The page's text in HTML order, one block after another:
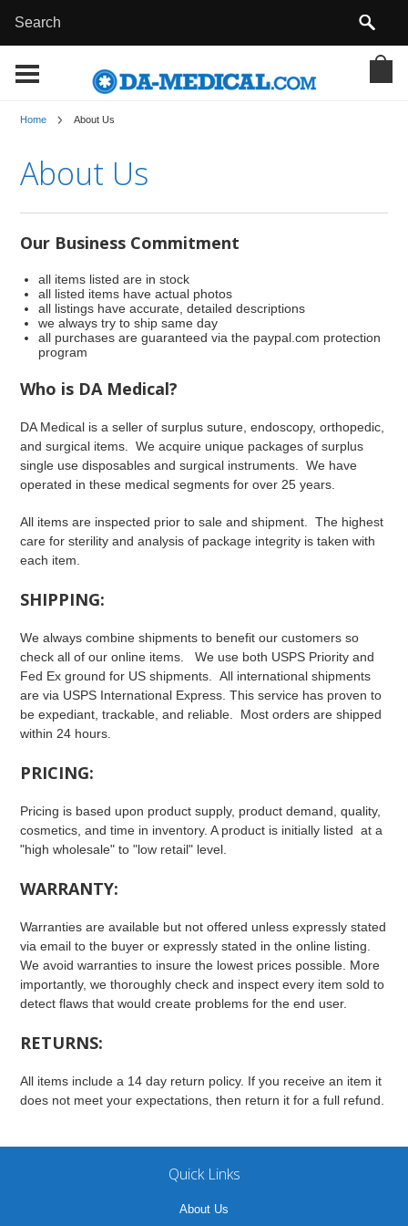
Home About Us
About Us
Our Business Commitment
all items listed are in stock
all listed items have actual photos
all listings have accurate, detailed descriptions
we always try to ship same day
all purchases are guaranteed via the paypal.com protection
program
Who is DA Medical?
DA Medical is a seller of surplus suture, endoscopy, orthopedic,
and surgical items. We acquire unique packages of surplus
single use disposables and surgical instruments. We have
operated in these medical segments for over 25 years.
All items are inspected prior to sale and shipment. The highest
care for sterility and analysis of package integrity is taken with
each item.
SHIPPING:
We always combine shipments to benefit our customers so
check all of our online items. We use both USPS Priority and
Fed Ex ground for US shipments. All international shipments
are via USPS International Express. This service has proven to
be expediant, trackable, and reliable. Most orders are shipped
within 24 hours.
PRICING:
Pricing is based upon product supply, product demand, quality,
cosmetics, and time in inventory. A product is initially listed at a
"high wholesale" to "low retail" level.
WARRANTY:
Warranties are available but not offered unless expressly stated
via email to the buyer or expressly stated in the online listing.
We avoid warranties to insure the lowest prices possible. More
importantly, we thoroughly check and inspect every item sold to
detect flaws that would create problems for the end user.
RETURNS:
All items include a 14 day return policy. If you receive an item it
does not meet your expectations, then return it for a full refund.
Quick Links
About Us